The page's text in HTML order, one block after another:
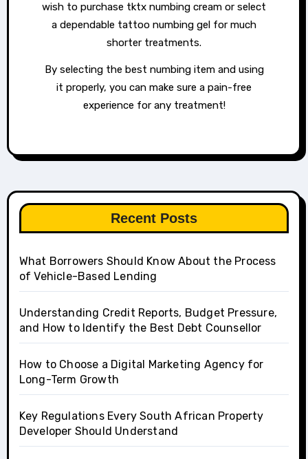
wish to purchase tktx numbing cream or select
a dependable tattoo numbing gel for much
shorter treatments.
By selecting the best numbing item and using
it properly, you can make sure a pain-free
experience for any treatment!
Recent Posts
What Borrowers Should Know About the Process
of Vehicle-Based Lending
Understanding Credit Reports, Budget Pressure,
and How to Identify the Best Debt Counsellor
How to Choose a Digital Marketing Agency for
Long-Term Growth
Key Regulations Every South African Property
Developer Should Understand